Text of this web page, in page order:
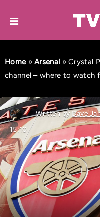
Home»Arsenal »Crystal
channel – where to watch
Written byDave
15:10